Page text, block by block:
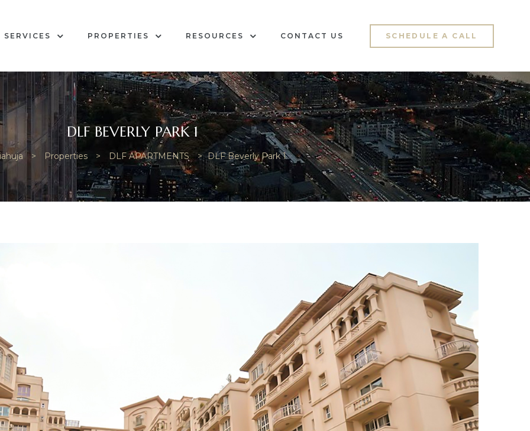
SERVICES PROPERTIES RESOURCES CONTACT US SCHEDULE A CALL
DLF BEVERLY PARK 1
> Properties > DLF APARTMENTS > DLF Beverly Park 1